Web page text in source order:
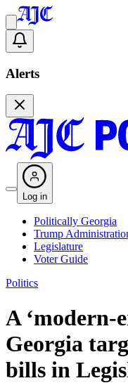
Alerts
Log in
Politically Georgia
Trump
Legislature
Voter Guide
Politics
A ‘modern-
Georgia
bills in